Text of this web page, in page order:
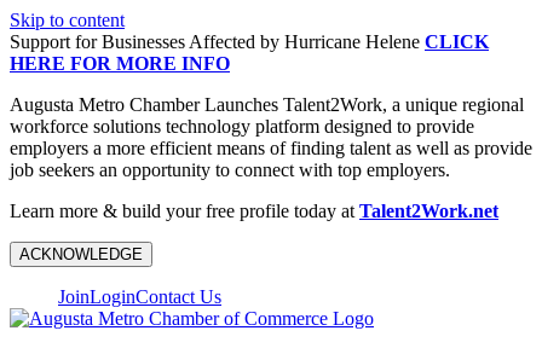
Skip to content
Support for Businesses Affected by Hurricane Helene CLICK
HERE FOR MORE INFO
Augusta Metro Chamber Launches Talent2Work, a unique regional
workforce solutions technology platform designed to provide
employers a more efficient means of finding talent as well as provide
job seekers an opportunity to connect with top employers.
Learn more & build your free profile today at Talent2Work.net
ACKNOWLEDGE
JoinLoginContact Us